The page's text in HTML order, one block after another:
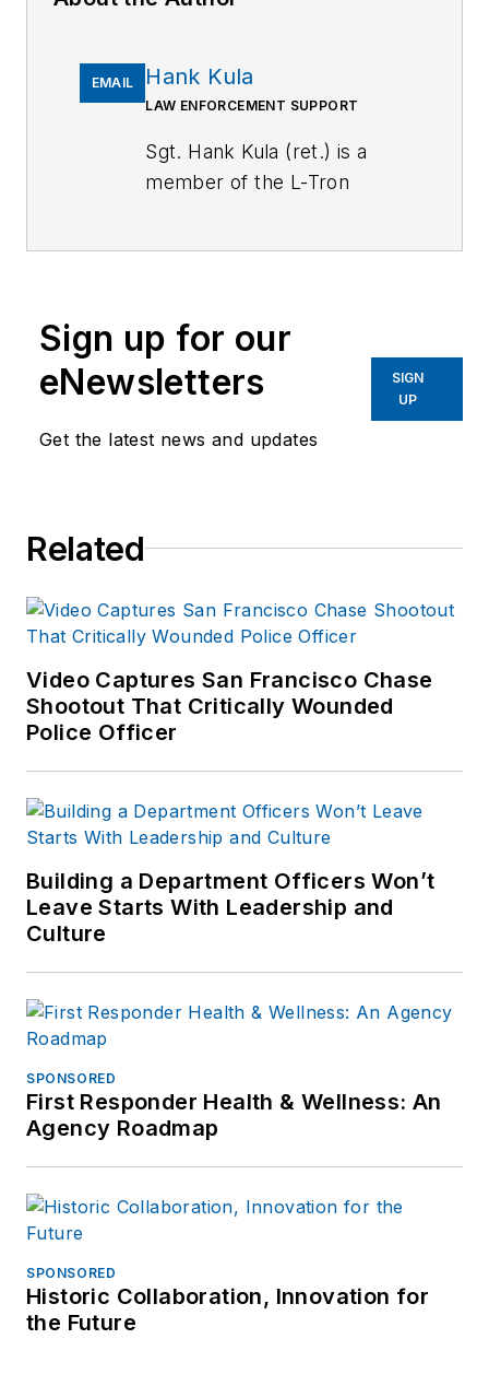
EMAIL Hank Kula
LAW ENFORCEMENT SUPPORT
Sgt. Hank Kula (ret.) is a
member of the L-Tron
with 26 years in law
enforcement. A certified
crime scene investigator,
crash reconstructionist, and
officers, and supervisors.
are in crime scene
management and
investigation, photography,
communications and public
information.
Articles here.
Sign up for our
eNewsletters
Get the latest news and updates
SIGN
UP
Related
Video Captures San Francisco Chase
Shootout That Critically Wounded
Police Officer
Building a Department Officers Won’t
Leave Starts With Leadership and
Culture
SPONSORED
First Responder Health & Wellness: An
Agency Roadmap
SPONSORED
Historic Collaboration, Innovation for
the Future